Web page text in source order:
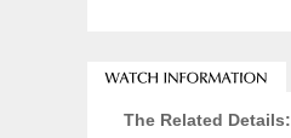
The Related Details: